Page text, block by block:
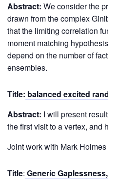
Abstract: We consider the
drawn from the complex
that the limiting correlation
moment matching hypothesis.
depend on the number of
ensembles.
Title: balanced excited
Abstract: I will present results
the first visit to a vertex, and
Joint work with Mark Holmes
Title: Generic Gaplessness,